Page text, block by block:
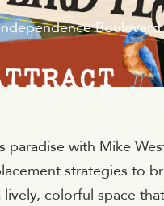
with Mike
strategies to
colorful space